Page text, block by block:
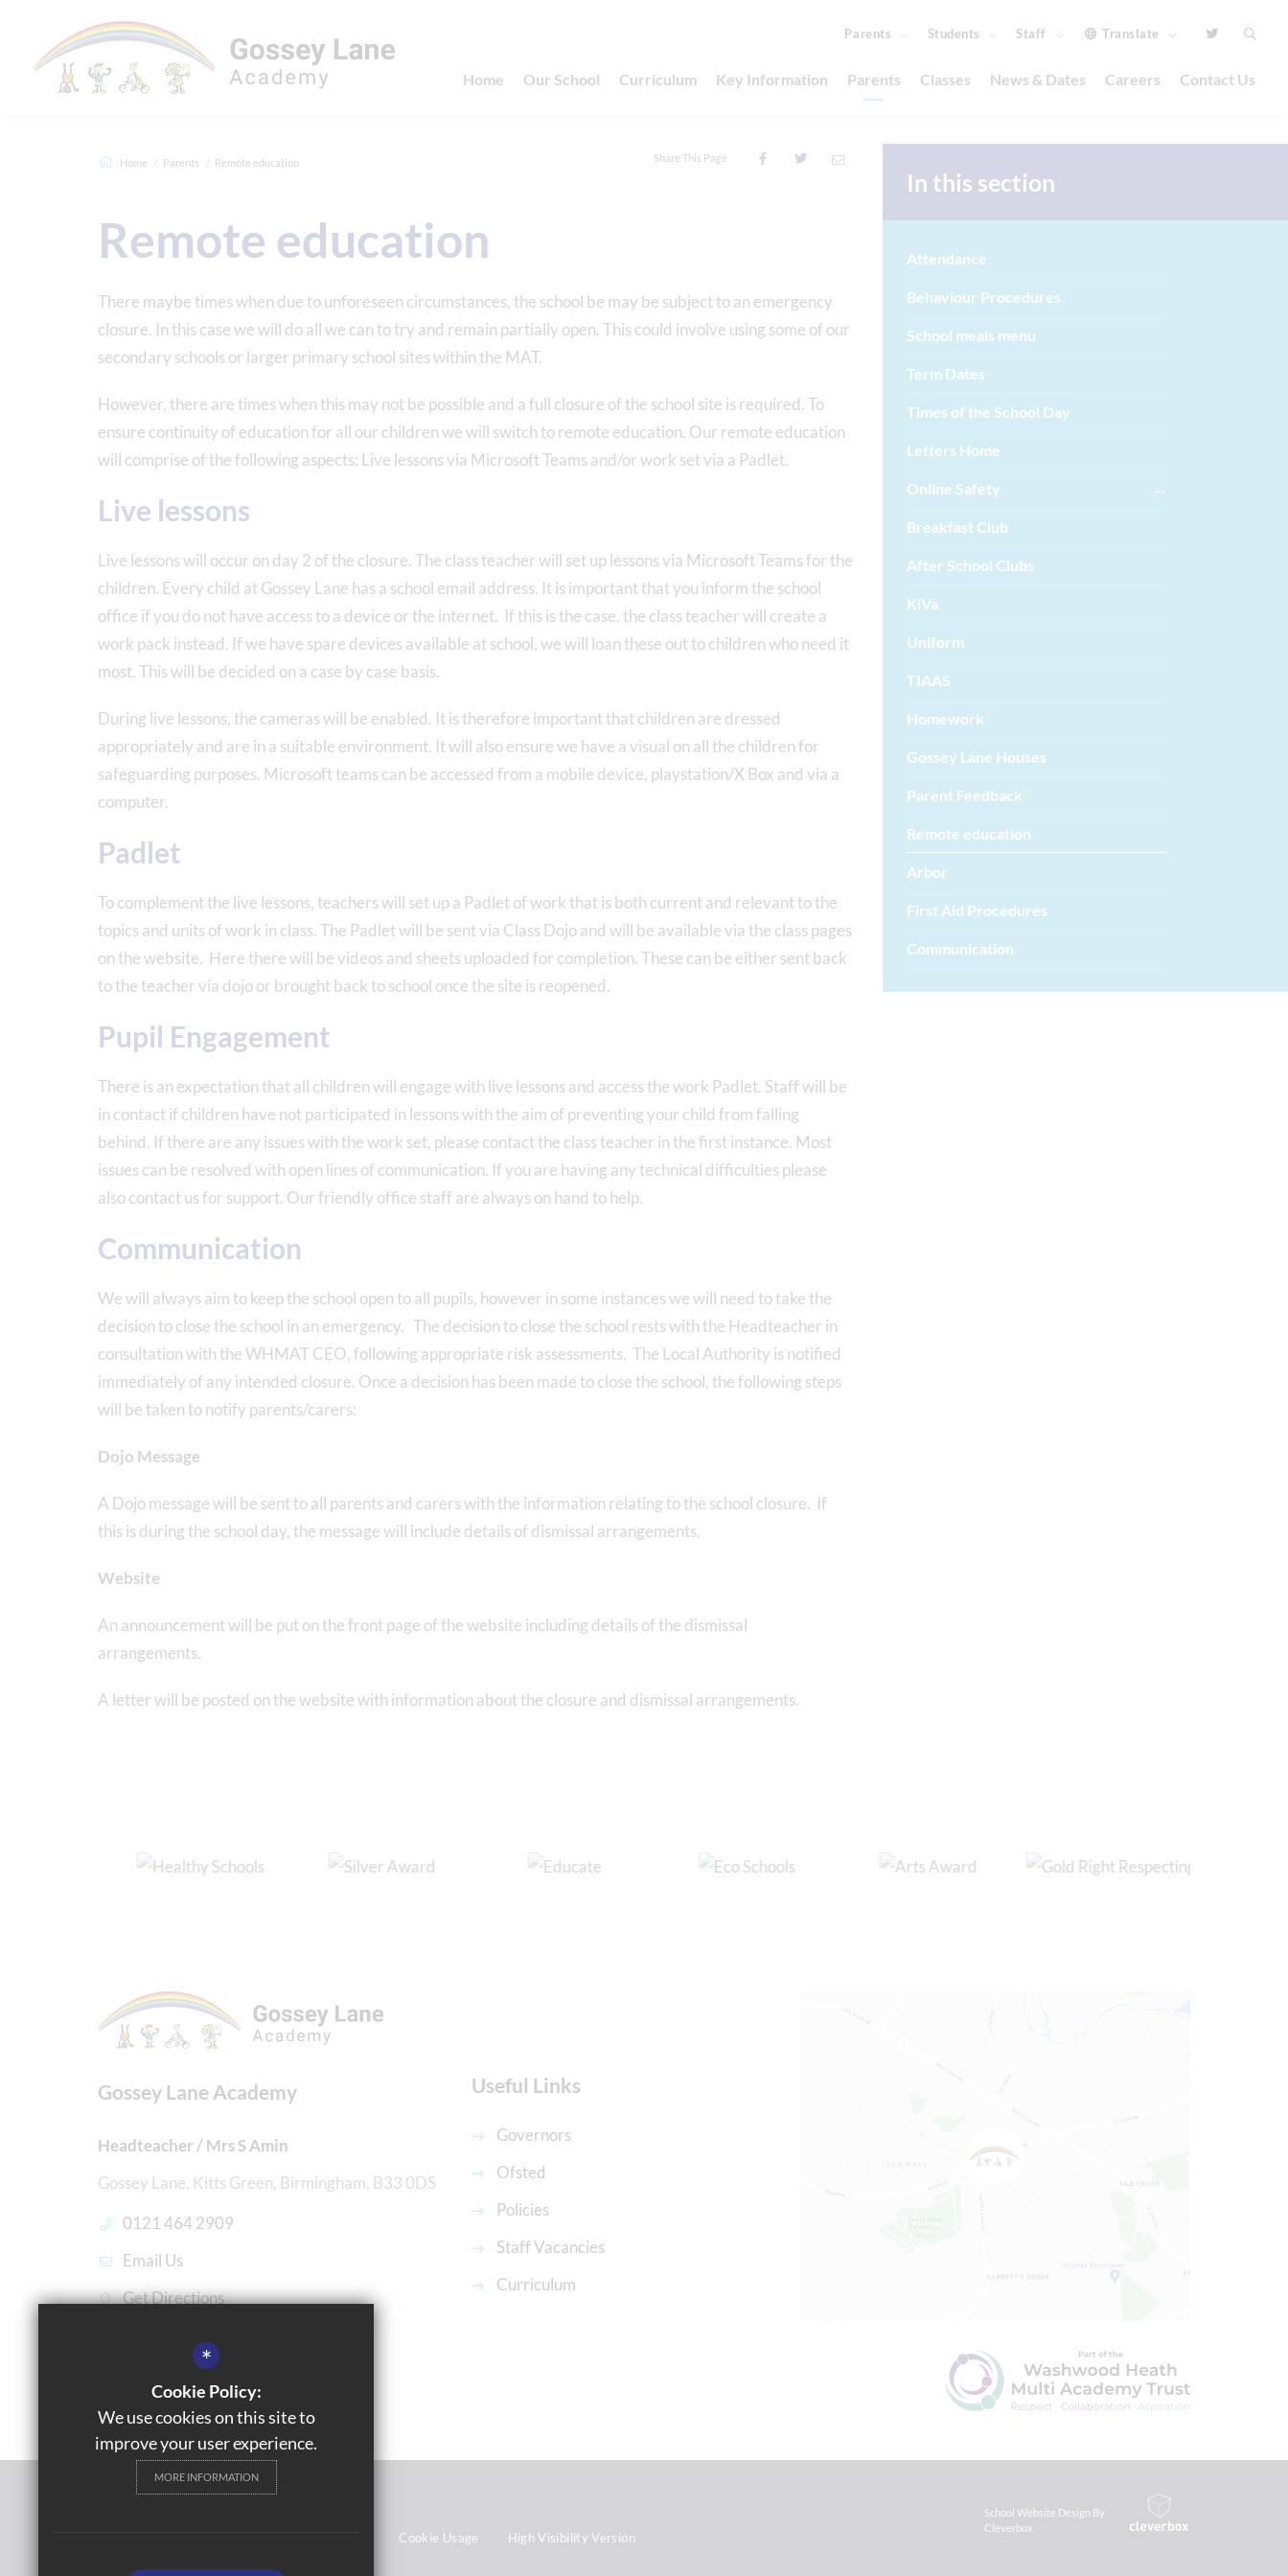
Parents Students Staff Translate
Home Our School Curriculum Key Information Parents Classes News & Dates Careers Contact Us
Home Parents Remote education Share This Page
Remote education
There maybe times when due to unforeseen circumstances, the school be may be subject to an emergency
closure. In this case we will do all we can to try and remain partially open. This could involve using some of our
secondary schools or larger primary school sites within the MAT.
However, there are times when this may not be possible and a full closure of the school site is required. To
ensure continuity of education for all our children we will switch to remote education. Our remote education
will comprise of the following aspects: Live lessons via Microsoft Teams and/or work set via a Padlet.
Live lessons
Live lessons will occur on day 2 of the closure. The class teacher will set up lessons via Microsoft Teams for the
children. Every child at Gossey Lane has a school email address. It is important that you inform the school
office if you do not have access to a device or the internet. If this is the case, the class teacher will create a
work pack instead. If we have spare devices available at school, we will loan these out to children who need it
most. This will be decided on a case by case basis.
During live lessons, the cameras will be enabled. It is therefore important that children are dressed
appropriately and are in a suitable environment. It will also ensure we have a visual on all the children for
safeguarding purposes. Microsoft teams can be accessed from a mobile device, playstation/X Box and via a
computer.
Padlet
To complement the live lessons, teachers will set up a Padlet of work that is both current and relevant to the
topics and units of work in class. The Padlet will be sent via Class Dojo and will be available via the class pages
on the website. Here there will be videos and sheets uploaded for completion. These can be either sent back
to the teacher via dojo or brought back to school once the site is reopened.
Pupil Engagement
There is an expectation that all children will engage with live lessons and access the work Padlet. Staff will be
in contact if children have not participated in lessons with the aim of preventing your child from falling
behind. If there are any issues with the work set, please contact the class teacher in the first instance. Most
issues can be resolved with open lines of communication. If you are having any technical difficulties please
also contact us for support. Our friendly office staff are always on hand to help.
Communication
We will always aim to keep the school open to all pupils, however in some instances we will need to take the
decision to close the school in an emergency. The decision to close the school rests with the Headteacher in
consultation with the WHMAT CEO, following appropriate risk assessments. The Local Authority is notified
immediately of any intended closure. Once a decision has been made to close the school, the following steps
will be taken to notify parents/carers:
Dojo Message
A Dojo message will be sent to all parents and carers with the information relating to the school closure. If
this is during the school day, the message will include details of dismissal arrangements.
Website
An announcement will be put on the front page of the website including details of the dismissal
arrangements.
A letter will be posted on the website with information about the closure and dismissal arrangements.
In this section
Attendance
Behaviour Procedures
School meals menu
Term Dates
Times of the School Day
Letters Home
Online Safety
Breakfast Club
After School Clubs
KiVa
Uniform
TIAAS
Homework
Gossey Lane Houses
Parent Feedback
Remote education
Arbor
First Aid Procedures
Communication
Gossey Lane Academy
Headteacher / Mrs S Amin
Gossey Lane, Kitts Green, Birmingham, B33 0DS
0121 464 2909
Email Us
Get Directions
Useful Links
Governors
Ofsted
Policies
Staff Vacancies
Curriculum
Cookie Usage High Visibility Version
School Website Design By
Cleverbox
*
Cookie Policy:
We use cookies on this site to
improve your user experience.
MORE INFORMATION